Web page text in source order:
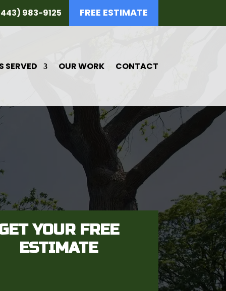
983-9125 FREE ESTIMATE
SERVED OUR WORK CONTACT
YOUR FREE
ESTIMATE